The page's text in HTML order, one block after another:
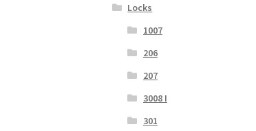
Locks
1007
206
207
3008 I
301